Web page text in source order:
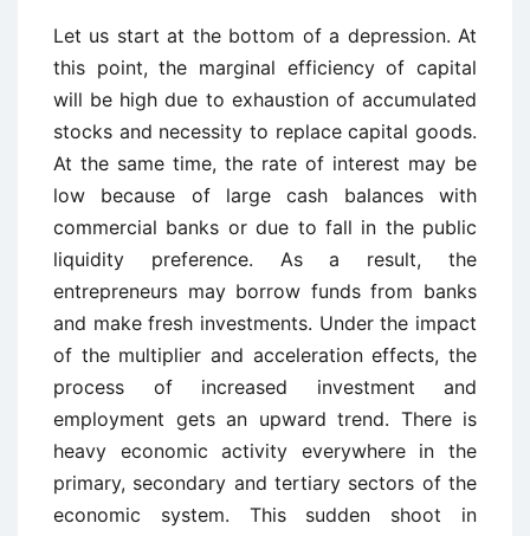
Let us start at the bottom of a depression. At
this point, the marginal efficiency of capital
will be high due to exhaustion of accumulated
stocks and necessity to replace capital goods.
At the same time, the rate of interest may be
low because of large cash balances with
commercial banks or due to fall in the public
liquidity preference. As a result, the
entrepreneurs may borrow funds from banks
and make fresh investments. Under the impact
of the multiplier and acceleration effects, the
process of increased investment and
employment gets an upward trend. There is
heavy economic activity everywhere in the
primary, secondary and tertiary sectors of the
economic system. This sudden shoot in